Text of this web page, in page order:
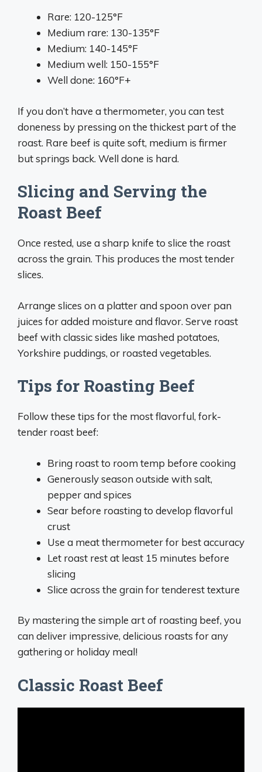
Rare: 120-125°F
Medium rare: 130-135°F
Medium: 140-145°F
Medium well: 150-155°F
Well done: 160°F+
If you don’t have a thermometer, you can test
doneness by pressing on the thickest part of the
roast. Rare beef is quite soft, medium is firmer
but springs back. Well done is hard.
Slicing and Serving the
Roast Beef
Once rested, use a sharp knife to slice the roast
across the grain. This produces the most tender
slices.
Arrange slices on a platter and spoon over pan
juices for added moisture and flavor. Serve roast
beef with classic sides like mashed potatoes,
Yorkshire puddings, or roasted vegetables.
Tips for Roasting Beef
Follow these tips for the most flavorful, fork-
tender roast beef:
Bring roast to room temp before cooking
Generously season outside with salt,
pepper and spices
Sear before roasting to develop flavorful
crust
Use a meat thermometer for best accuracy
Let roast rest at least 15 minutes before
slicing
Slice across the grain for tenderest texture
By mastering the simple art of roasting beef, you
can deliver impressive, delicious roasts for any
gathering or holiday meal!
Classic Roast Beef